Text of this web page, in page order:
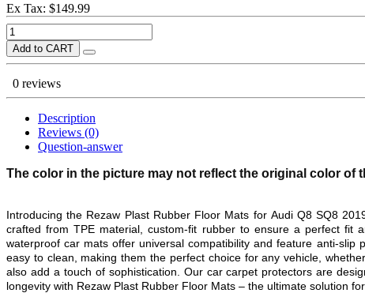
Ex Tax: $149.99
Add to CART
0 reviews
Description
Reviews (0)
Question-answer
The color in the picture may not reflect the original color of
Introducing the Rezaw Plast Rubber Floor Mats for Audi Q8 SQ8
crafted from TPE material, custom-fit rubber to ensure a perfect fit
waterproof car mats offer universal compatibility and feature anti-
easy to clean, making them the perfect choice for any vehicle,
also add a touch of sophistication. Our car carpet protectors are
longevity with Rezaw Plast Rubber Floor Mats – the ultimate solution